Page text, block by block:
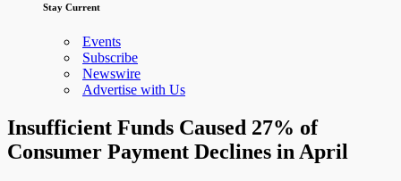
Stay Current
Events
Subscribe
Newswire
Advertise with Us
Insufficient Funds Caused 27% of
Consumer Payment Declines in April